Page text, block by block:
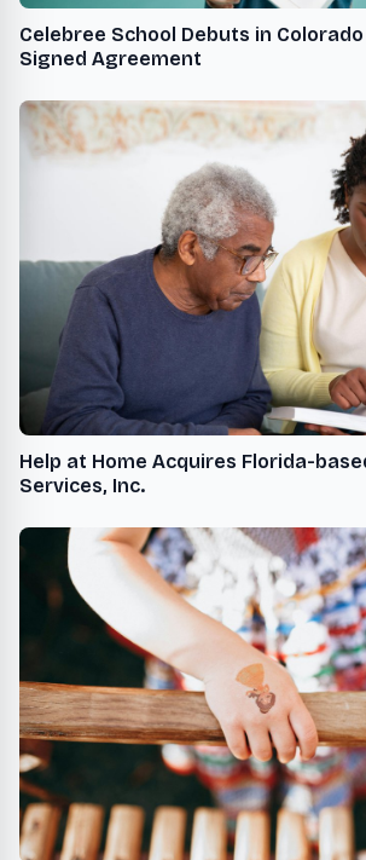
Celebree School Debuts in
Signed Agreement
Help at Home Acquires Florida-
Services, Inc.